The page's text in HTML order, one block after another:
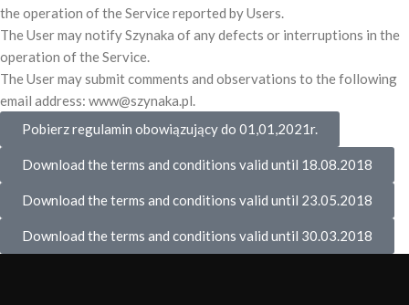
the operation of the Service reported by Users.
The User may notify Szynaka of any defects or interruptions in the
operation of the Service.
The User may submit comments and observations to the following
email address: www@szynaka.pl.
Pobierz regulamin obowiązujący do 01,01,2021r.
Download the terms and conditions valid until 18.08.2018
Download the terms and conditions valid until 23.05.2018
Download the terms and conditions valid until 30.03.2018